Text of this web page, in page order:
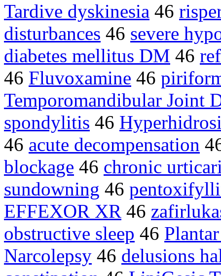
Tardive dyskinesia 46
disturbances 46 severe
diabetes mellitus DM 46
46 Fluvoxamine 46
Temporomandibular Joint
spondylitis 46
46 acute decompensation
blockage 46 chronic
sundowning 46
EFFEXOR XR 46
obstructive sleep 46
Narcolepsy 46 delusions